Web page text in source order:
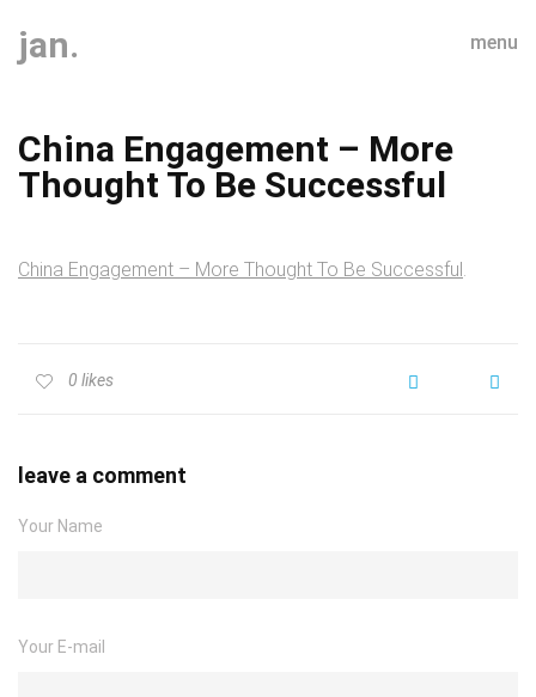
jan. menu
China Engagement – More
Thought To Be Successful
China Engagement – More Thought To Be Successful.
0 likes
leave a comment
Your Name
Your E-mail